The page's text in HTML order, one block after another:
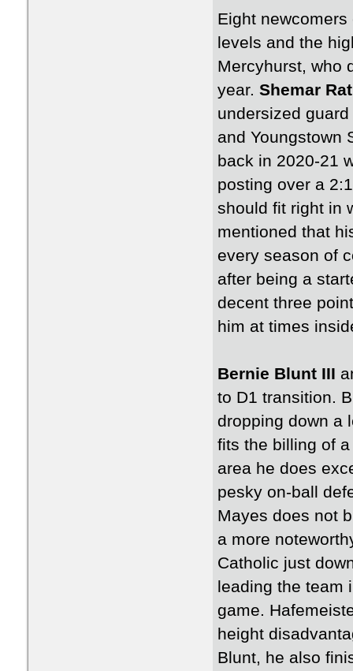
Eight
levels and the
Mercyhurst, who
year. Shemar
undersized
and Youngstown
back in 2020-21
posting over a
should fit right in
mentioned that
every season of
after being a
decent three
him at times
Bernie Blunt III
to D1 transition.
dropping down a
fits the billing of
area he does
pesky on-ball
Mayes does not
a more
Catholic just
leading the team
game.
height
Blunt, he also